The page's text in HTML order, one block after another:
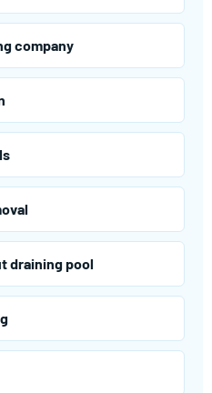
company
draining pool